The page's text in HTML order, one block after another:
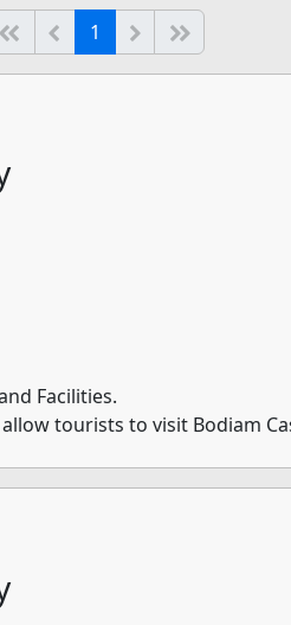
Start of list
Previous page
1 (current)
Next
Facilities.
tourists to visit Bodiam